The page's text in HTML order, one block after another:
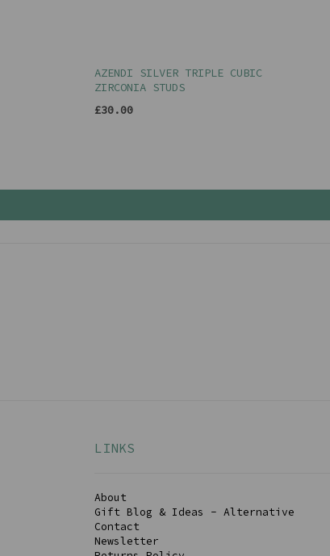
AZENDI SILVER TRIPLE CUBIC
ZIRCONIA STUDS
£30.00
LINKS
About
Gift Blog & Ideas - Alternative
Contact
Newsletter